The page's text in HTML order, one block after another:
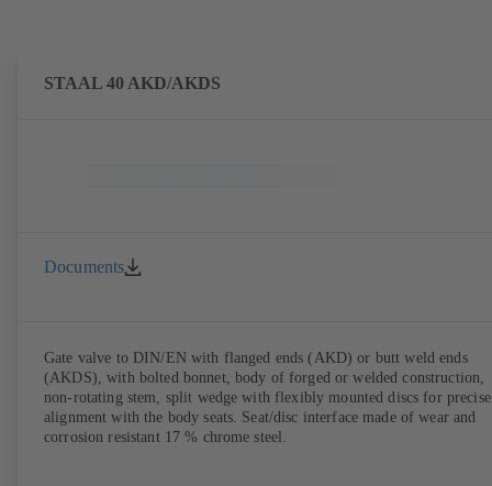
STAAL 40 AKD/AKDS
Documents
Gate valve to DIN/EN with flanged ends (AKD) or butt weld ends
(AKDS), with bolted bonnet, body of forged or welded construction,
non-rotating stem, split wedge with flexibly mounted discs for precise
alignment with the body seats. Seat/disc interface made of wear and
corrosion resistant 17 % chrome steel.